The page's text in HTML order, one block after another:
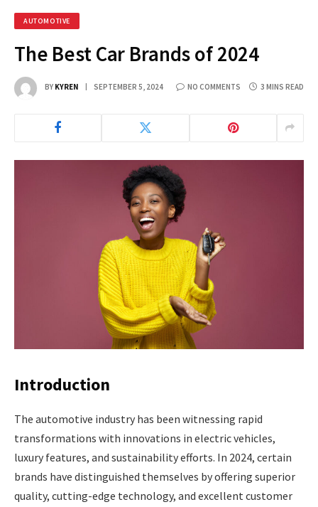
AUTOMOTIVE
The Best Car Brands of 2024
BY KYREN SEPTEMBER 5, 2024 NO COMMENTS 3 MINS READ
Introduction
The automotive industry has been witnessing rapid
transformations with innovations in electric vehicles,
luxury features, and sustainability efforts. In 2024, certain
brands have distinguished themselves by offering superior
quality, cutting-edge technology, and excellent customer